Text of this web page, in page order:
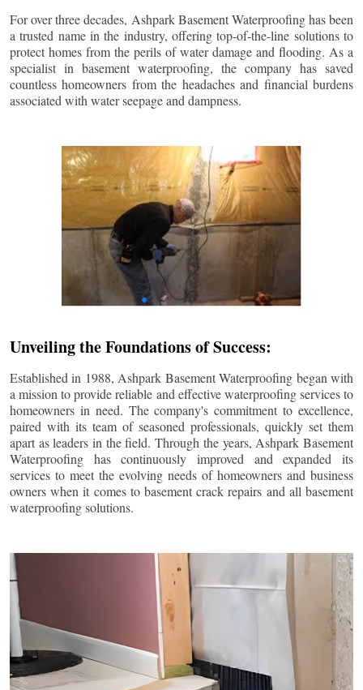
For over three decades, Ashpark Basement Waterproofing has been
a trusted name in the industry, offering top-of-the-line solutions to
protect homes from the perils of water damage and flooding. As a
specialist in basement waterproofing, the company has saved
countless homeowners from the headaches and financial burdens
associated with water seepage and dampness.
Unveiling the Foundations of Success:
Established in 1988, Ashpark Basement Waterproofing began with
a mission to provide reliable and effective waterproofing services to
homeowners in need. The company's commitment to excellence,
paired with its team of seasoned professionals, quickly set them
apart as leaders in the field. Through the years, Ashpark Basement
Waterproofing has continuously improved and expanded its
services to meet the evolving needs of homeowners and business
owners when it comes to basement crack repairs and all basement
waterproofing solutions.